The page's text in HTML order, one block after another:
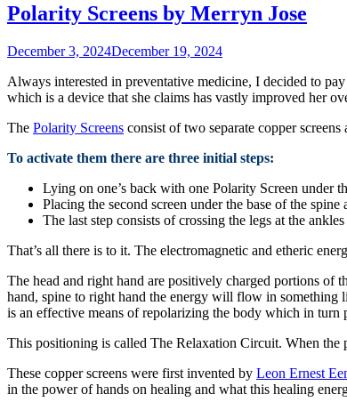
Polarity Screens by Merryn Jose
December 3, 2024December 19, 2024
Always interested in preventative medicine, I decided to
which is a device that she claims has vastly improved her
The Polarity Screens consist of two separate copper
To activate them there are three initial steps:
Lying on one’s back with one Polarity Screen under
Placing the second screen under the base of the
The last step consists of crossing the legs at the
That’s all there is to it. The electromagnetic and etheric
The head and right hand are positively charged portions of
hand, spine to right hand the energy will flow in something
is an effective means of repolarizing the body which in turn
This positioning is called The Relaxation Circuit. When the
These copper screens were first invented by Leon Ernest
in the power of hands on healing and what this healing